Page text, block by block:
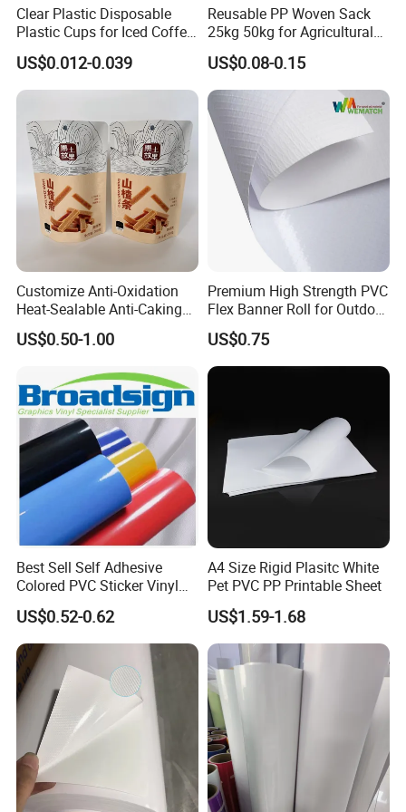
Item Name Clear plastic PET PVC Box Lead time 7-10 days after all artwork confirmed
HS Code Shipment By sea/ air/ express
Color Certification FSC, BSCI, ISO, TUV
Material 0.2mm-0.6mm PET PVC PP plastic Packaging plastic flim,Master carton, Pallet
Style Folding one piece MOQ 500 piece
OEM Accept OEM
Clear Plastic Disposable
Plastic Cups for Iced Coffee
Bubble Boba Milk Tea
Smoothie with Flat Lids or
Dome Lids Custom Logo
US$0.012-0.039
Reusable PP Woven Sack
25kg 50kg for Agricultural
Fertilizer and Grain Storage
US$0.08-0.15
Customize Anti-Oxidation
Heat-Sealable Anti-Caking
Stand-up Food Packaging
Bag for Dried Fruit
US$0.50-1.00
Premium High Strength PVC
Flex Banner Roll for Outdoor
Advertising
US$0.75
Best Sell Self Adhesive
Colored PVC Sticker Vinyl
LC0812
US$0.52-0.62
A4 Size Rigid Plasitc White
Pet PVC PP Printable Sheet
US$1.59-1.68